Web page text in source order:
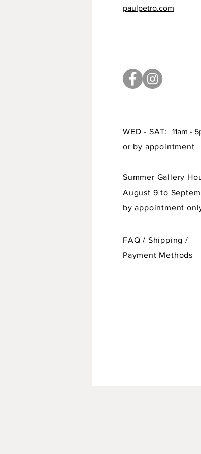
paulpetro.com
WED - SAT:
11am -
or by appointment
Summer Gallery
August 9 to
by appointment
FAQ / Shipping/
Payment Methods